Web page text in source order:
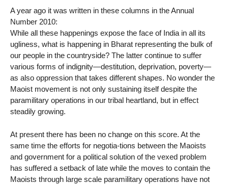
A year ago it was written in these columns in the Annual
Number 2010:
While all these happenings expose the face of India in all its
ugliness, what is happening in Bharat representing the bulk of
our people in the countryside? The latter continue to suffer
various forms of indignity—destitution, deprivation, poverty—
as also oppression that takes different shapes. No wonder the
Maoist movement is not only sustaining itself despite the
paramilitary operations in our tribal heartland, but in effect
steadily growing.
At present there has been no change on this score. At the
same time the efforts for negotia-tions between the Maoists
and government for a political solution of the vexed problem
has suffered a setback of late while the moves to contain the
Maoists through large scale paramilitary operations have not